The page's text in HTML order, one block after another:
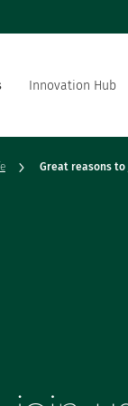
Innovation Hub
world
manufacturer
Great reasons to